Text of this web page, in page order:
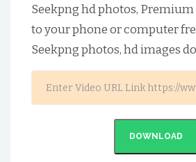
Seekpng hd photos, Premium
to your phone or computer
Seekpng photos, hd images
DOWNLOAD